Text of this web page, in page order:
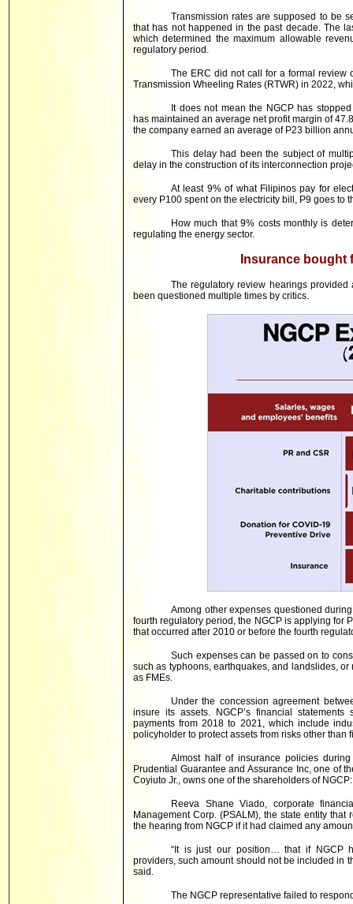
Transmission rates are supposed to be
that has not happened in the past decade. The
which determined the maximum allowable
regulatory period.
The ERC did not call for a formal review
Transmission Wheeling Rates (RTWR) in 2022,
It does not mean the NGCP has
has maintained an average net profit margin of
the company earned an average of P23 billion
This delay had been the subject of
delay in the construction of its interconnection
At least 9% of what Filipinos pay for
every P100 spent on the electricity bill, P9 goes to
How much that 9% costs monthly is
regulating the energy sector.
Insurance bought
The regulatory review hearings
been questioned multiple times by critics.
Among other expenses questioned
fourth regulatory period, the NGCP is applying for
that occurred after 2010 or before the fourth
Such expenses can be passed on to
such as typhoons, earthquakes, and landslides,
as FMEs.
Under the concession agreement
insure its assets. NGCP’s financial
payments from 2018 to 2021, which include
policyholder to protect assets from risks other than
Almost half of insurance policies
Prudential Guarantee and Assurance Inc, one of
Coyiuto Jr., owns one of the shareholders of
Reeva Shane Viado, corporate
Management Corp. (PSALM), the state entity
the hearing from NGCP if it had claimed any
“It is just our position… that if NGCP
providers, such amount should not be included in
said.
The NGCP representative failed to